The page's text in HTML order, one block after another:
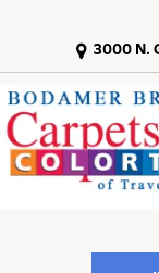
3000 N.